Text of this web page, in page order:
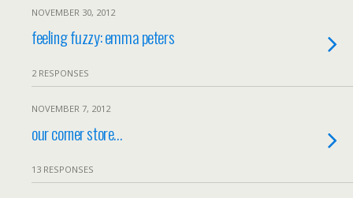
NOVEMBER 30, 2012
feeling fuzzy: emma peters
2 RESPONSES
NOVEMBER 7, 2012
our corner store…
13 RESPONSES